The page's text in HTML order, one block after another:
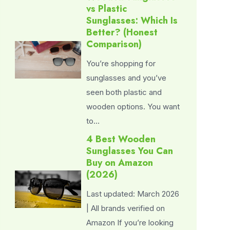
vs Plastic
Sunglasses: Which Is
Better? (Honest
Comparison)
You’re shopping for
sunglasses and you’ve
seen both plastic and
wooden options. You want
to…
4 Best Wooden
Sunglasses You Can
Buy on Amazon
(2026)
Last updated: March 2026
| All brands verified on
Amazon If you’re looking